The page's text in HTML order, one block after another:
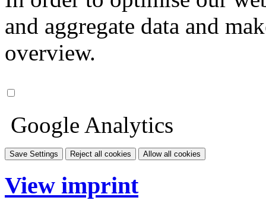
and aggregate data and
overview.
Google Analytics
Save Settings Reject all cookies Allow all cookies
View imprint